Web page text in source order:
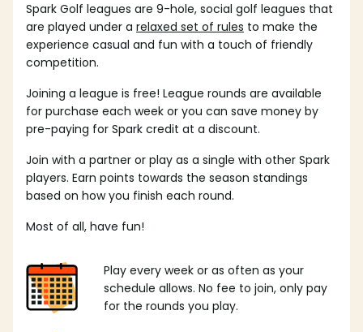
Spark Golf leagues are 9-hole, social golf leagues that
are played under a relaxed set of rules to make the
experience casual and fun with a touch of friendly
competition.
Joining a league is free! League rounds are available
for purchase each week or you can save money by
pre-paying for Spark credit at a discount.
Join with a partner or play as a single with other Spark
players. Earn points towards the season standings
based on how you finish each round.
Most of all, have fun!
Play every week or as often as your
schedule allows. No fee to join, only pay
for the rounds you play.